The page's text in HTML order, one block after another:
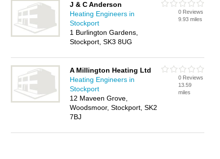
J & C Anderson
Heating Engineers in
Stockport
1 Burlington Gardens,
Stockport, SK3 8UG
0 Reviews
9.93 miles
A Millington Heating Ltd
Heating Engineers in
Stockport
12 Maveen Grove,
Woodsmoor, Stockport, SK2
7BJ
0 Reviews
13.59
miles